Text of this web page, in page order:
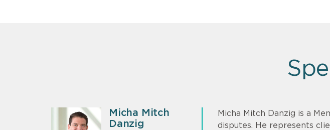
Micha Mitch
Danzig
Micha Mitch Danzig is a
disputes. He represents